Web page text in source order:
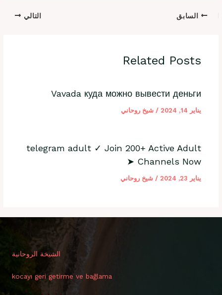
السابق التالي
Related Posts
Vavada куда можно вывести деньги
يناير 14, 2024 / شيخ روحاني
telegram adult ✓ Join 200+ Active Adult
Channels Now ➤
يناير 23, 2024 / شيخ روحاني
الشيخة الروحانية
kocayı geri getirme ve bağlama